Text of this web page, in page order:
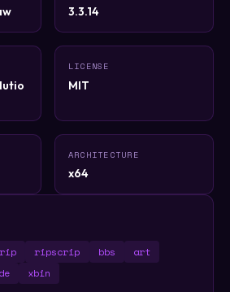
3.3.14
LICENSE
MIT
ARCHITECTURE
x64
rip ripscrip bbs
art
xbin